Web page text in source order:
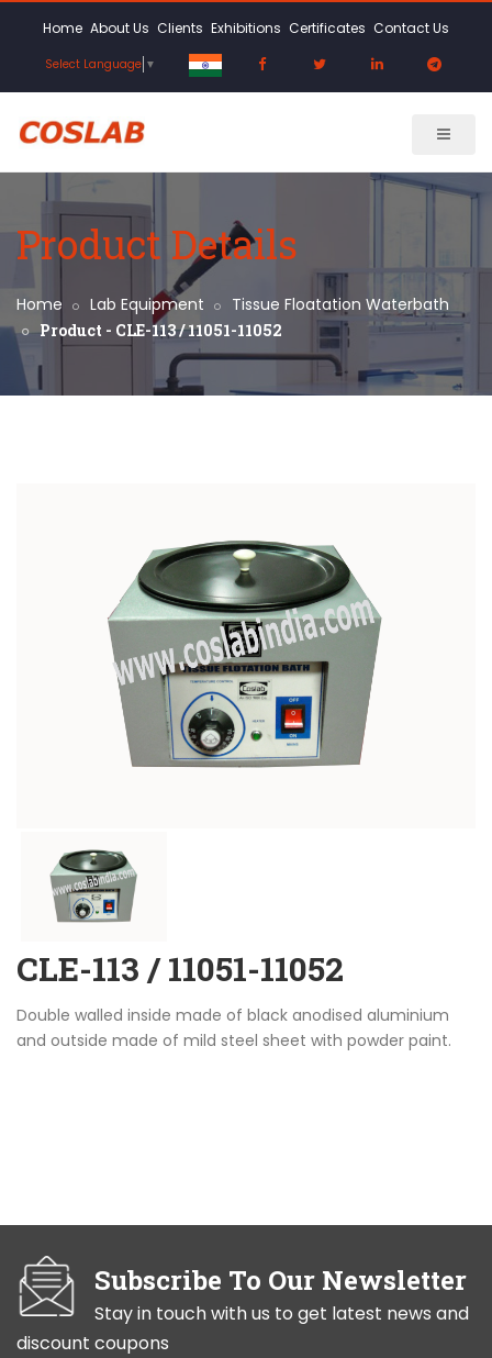
Home About Us Clients Exhibitions Certificates Contact Us
Select Language ▼
Product Details
Home Lab Equipment Tissue Floatation Waterbath
Product - CLE-113 / 11051-11052
CLE-113 / 11051-11052
Double walled inside made of black anodised aluminium
and outside made of mild steel sheet with powder paint.
Subscribe To Our Newsletter
Stay in touch with us to get latest news and
discount coupons